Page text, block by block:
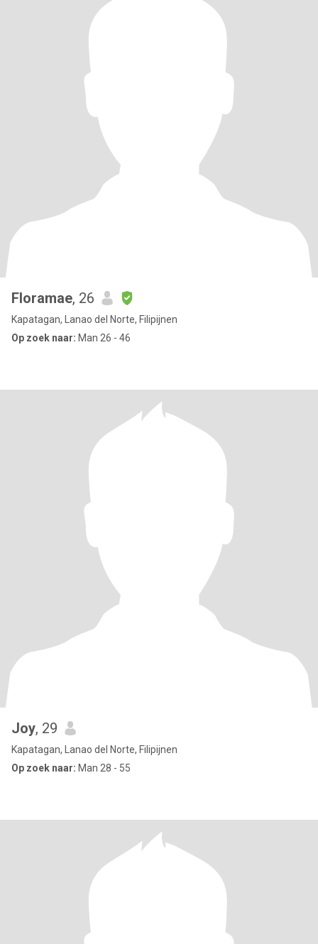
Floramae, 26
Kapatagan, Lanao del Norte, Filipijnen
Op zoek naar: Man 26 - 46
Joy, 29
Kapatagan, Lanao del Norte, Filipijnen
Op zoek naar: Man 28 - 55